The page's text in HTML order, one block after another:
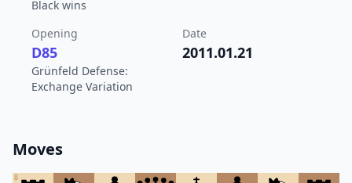
Black wins
Opening
D85
Grünfeld Defense:
Exchange Variation
Date
2011.01.21
Moves
8